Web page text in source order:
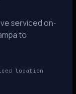
serviced on-
to
location